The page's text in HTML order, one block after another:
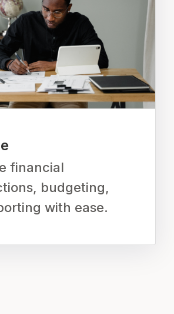
financial
budgeting,
with ease.